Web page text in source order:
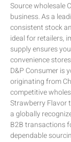
Source wholesale
business. As a
consistent stock
ideal for retailers,
supply ensures
convenience
D&P Consumer is
originating from
competitive
Strawberry Flavor
a globally
B2B transactions
dependable